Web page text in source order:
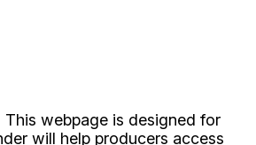
This webpage is designed for
will help producers access